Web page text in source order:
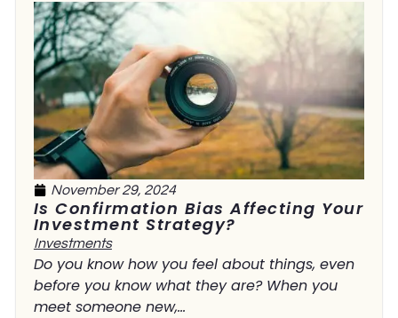
November 29, 2024
Is Confirmation Bias Affecting Your
Investment Strategy?
Investments
Do you know how you feel about things, even
before you know what they are? When you
meet someone new,...